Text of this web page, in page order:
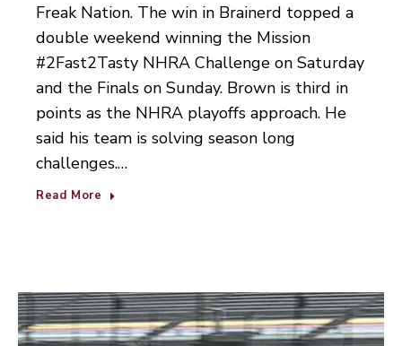
Freak Nation. The win in Brainerd topped a
double weekend winning the Mission
#2Fast2Tasty NHRA Challenge on Saturday
and the Finals on Sunday. Brown is third in
points as the NHRA playoffs approach. He
said his team is solving season long
challenges.…
Read More